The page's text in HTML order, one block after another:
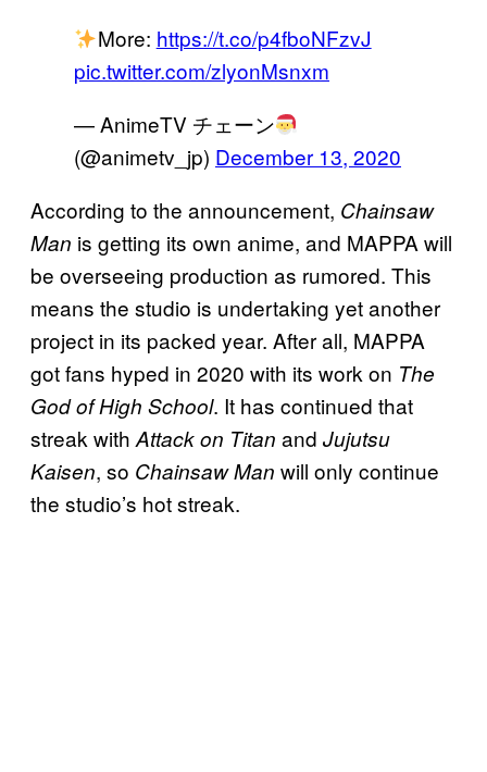
More: https://t.co/p4fboNFzvJ
pic.twitter.com/zlyonMsnxm
— AnimeTV チェーン
(@animetv_jp) December 13, 2020
According to the announcement, Chainsaw
Man is getting its own anime, and MAPPA will
be overseeing production as rumored. This
means the studio is undertaking yet another
project in its packed year. After all, MAPPA
got fans hyped in 2020 with its work on The
God of High School. It has continued that
streak with Attack on Titan and Jujutsu
Kaisen, so Chainsaw Man will only continue
the studio’s hot streak.